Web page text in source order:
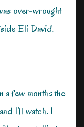
over-wrought
Eli David.
a few months the
I’ll watch. I